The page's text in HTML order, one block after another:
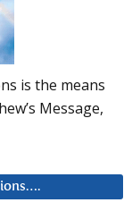
is the means
Message,